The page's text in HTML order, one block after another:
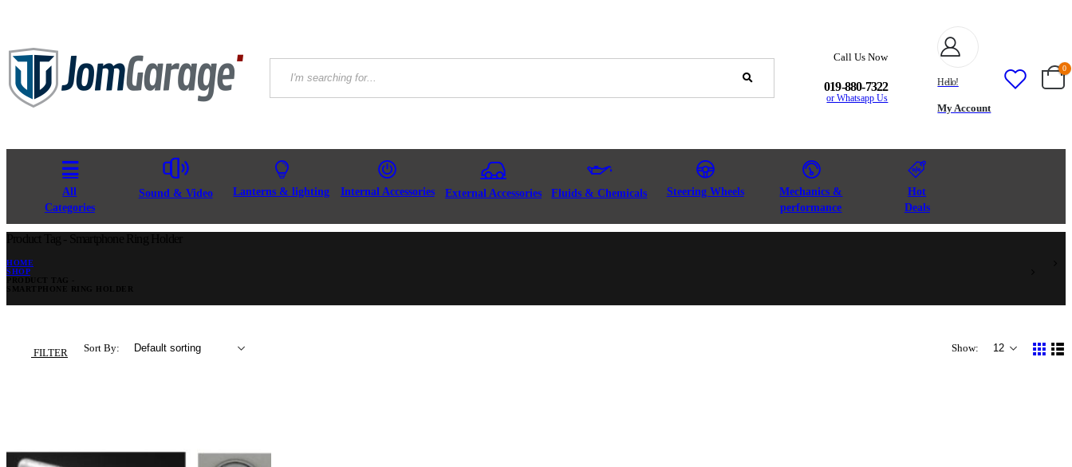
Call Us Now
019-880-7322
or Whatsapp Us
Hello!
My Account
0
All
Categories
Sound & Video Lanterns & lighting Internal Accessories External Accessories Fluids & Chemicals Steering Wheels
Mechanics &
performance
Hot
Deals
HOME
SHOP
FILTER Sort By: Show: